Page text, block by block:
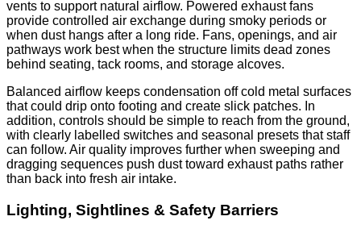
vents to support natural airflow. Powered exhaust fans
provide controlled air exchange during smoky periods or
when dust hangs after a long ride. Fans, openings, and air
pathways work best when the structure limits dead zones
behind seating, tack rooms, and storage alcoves.
Balanced airflow keeps condensation off cold metal surfaces
that could drip onto footing and create slick patches. In
addition, controls should be simple to reach from the ground,
with clearly labelled switches and seasonal presets that staff
can follow. Air quality improves further when sweeping and
dragging sequences push dust toward exhaust paths rather
than back into fresh air intake.
Lighting, Sightlines & Safety Barriers